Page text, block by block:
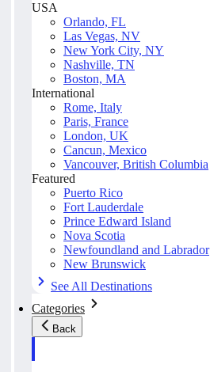
USA
Orlando, FL
Las Vegas, NV
New York City, NY
Nashville, TN
Boston, MA
International
Rome, Italy
Paris, France
London, UK
Cancun, Mexico
Vancouver, British Columbia
Featured
Puerto Rico
Fort Lauderdale
Prince Edward Island
Nova Scotia
Newfoundland and Labrador
New Brunswick
See All Destinations
Categories
Back